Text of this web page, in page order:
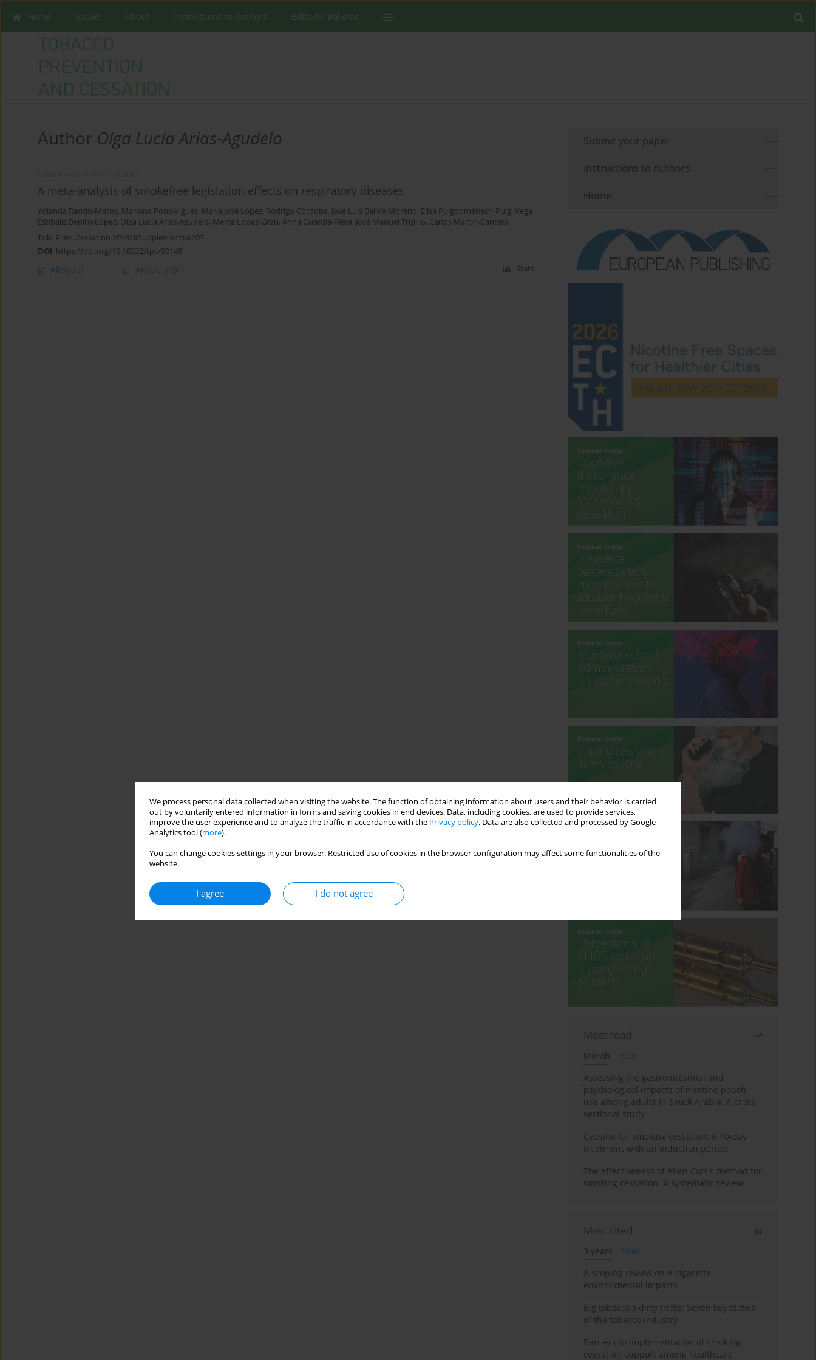
We process personal data collected when visiting the website. The function of obtaining information about users and their behavior is carried
out by voluntarily entered information in forms and saving cookies in end devices. Data, including cookies, are used to provide services,
improve the user experience and to analyze the traffic in accordance with the Privacy policy. Data are also collected and processed by Google
Analytics tool (more).
You can change cookies settings in your browser. Restricted use of cookies in the browser configuration may affect some functionalities of the
website.
I agree I do not agree
Home Issues About Instructions to Authors Editorial Policies
Author Olga Lucía Arias-Agudelo
A meta-analysis of smokefree legislation effects on respiratory diseases
Yolanda Rando-Matos, Mariona Pons-Vigués, María José López, Rodrigo Córdoba, José Luis Ballve-Moreno, Elisa Puigdomènech-Puig, Vega
Estíbaliz Benito-López, Olga Lucía Arias-Agudelo, Mercè López-Grau, Anna Guardia-Riera, José Manuel Trujillo, Carlos Martin-Cantera
Tob. Prev. Cessation 2018;4(Supplement):A207
DOI: https://doi.org/10.18332/tpc/90149
Abstract Article (PDF) Stats
Submit your paper
Instructions to Authors
Home
Most read
Month
Year
Assessing the gastrointestinal and
psychological impacts of nicotine pouch
use among adults in Saudi Arabia: A cross-
sectional study
Cytisine for smoking cessation: A 40-day
treatment with an induction period
The effectiveness of Allen Carr's method for
smoking cessation: A systematic review
Most cited
3 years
Year
A scoping review on e-cigarette
environmental impacts
Big tobacco's dirty tricks: Seven key tactics
of the tobacco industry
Barriers to implementation of smoking
cessation support among healthcare